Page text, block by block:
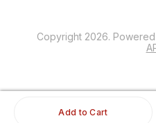
Add to Cart
Copyright 2026. Powered